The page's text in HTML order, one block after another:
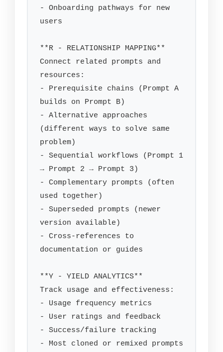
- Onboarding pathways for new
users
**R - RELATIONSHIP MAPPING**
Connect related prompts and
resources:
- Prerequisite chains (Prompt A
builds on Prompt B)
- Alternative approaches
(different ways to solve same
problem)
- Sequential workflows (Prompt 1
→ Prompt 2 → Prompt 3)
- Complementary prompts (often
used together)
- Superseded prompts (newer
version available)
- Cross-references to
documentation or guides
**Y - YIELD ANALYTICS**
Track usage and effectiveness:
- Usage frequency metrics
- User ratings and feedback
- Success/failure tracking
- Most cloned or remixed prompts